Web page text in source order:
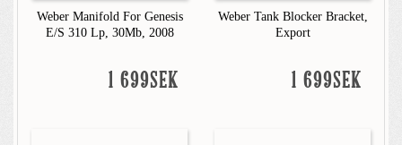
Weber Manifold For Genesis
E/S 310 Lp, 30Mb, 2008
1 699SEK
Weber Tank Blocker Bracket,
Export
1 699SEK